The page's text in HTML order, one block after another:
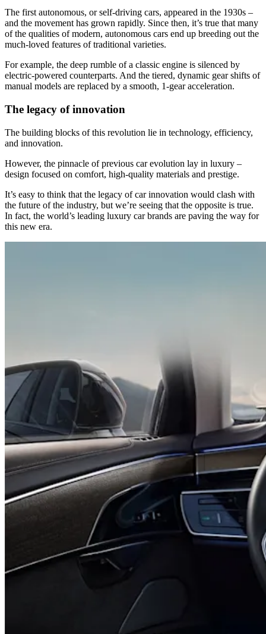
The first autonomous, or self-driving cars, appeared in the 1930s –
and the movement has grown rapidly. Since then, it’s true that many
of the qualities of modern, autonomous cars end up breeding out the
much-loved features of traditional varieties.
For example, the deep rumble of a classic engine is silenced by
electric-powered counterparts. And the tiered, dynamic gear shifts of
manual models are replaced by a smooth, 1-gear acceleration.
The legacy of innovation
The building blocks of this revolution lie in technology, efficiency,
and innovation.
However, the pinnacle of previous car evolution lay in luxury –
design focused on comfort, high-quality materials and prestige.
It’s easy to think that the legacy of car innovation would clash with
the future of the industry, but we’re seeing that the opposite is true.
In fact, the world’s leading luxury car brands are paving the way for
this new era.